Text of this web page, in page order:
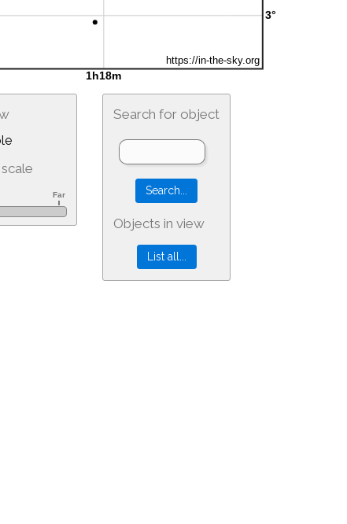
Search for object
Objects in view